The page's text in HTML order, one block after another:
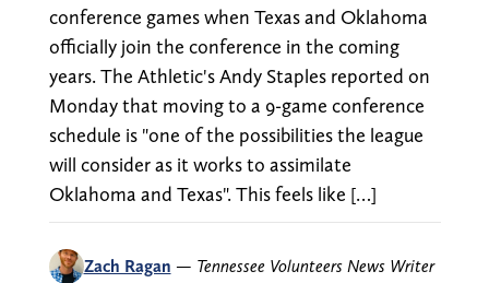
conference games when Texas and Oklahoma
officially join the conference in the coming
years. The Athletic's Andy Staples reported on
Monday that moving to a 9-game conference
schedule is "one of the possibilities the league
will consider as it works to assimilate
Oklahoma and Texas". This feels like […]
Zach Ragan — Tennessee Volunteers News Writer